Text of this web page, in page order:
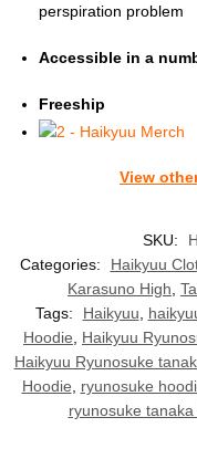
perspiration problem
Accessible in a
Freeship
View
SKU:
Categories:
Haikyuu
Karasuno High
Tags:
Haikyuu
Hoodie
Haikyuu
Haikyuu Ryunosuke
Hoodie
ryunosuke
ryunosuke tanaka